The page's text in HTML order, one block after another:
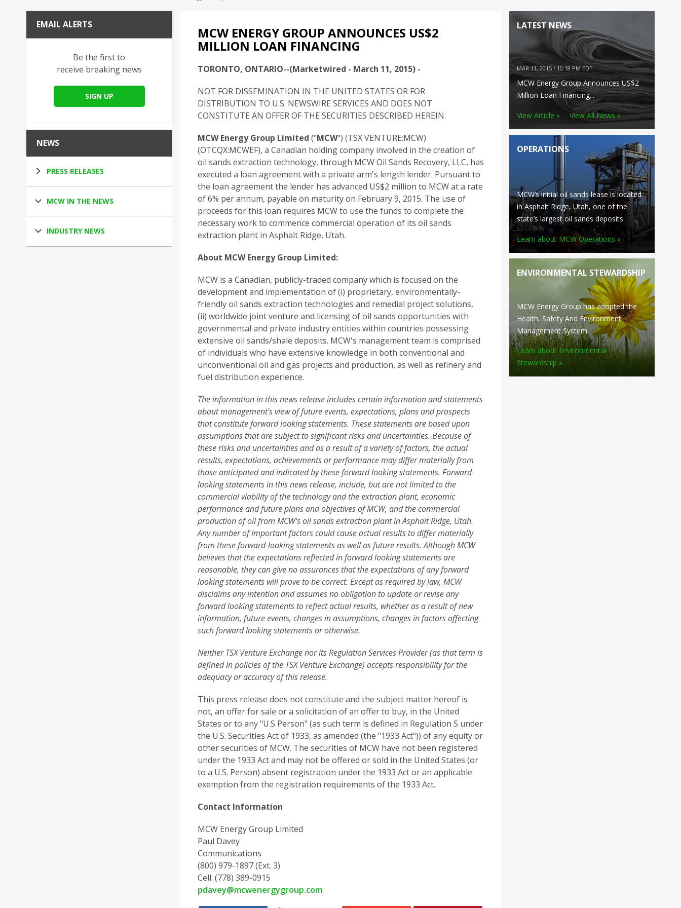
EMAIL ALERTS
Be the first to
receive breaking news
SIGN UP
NEWS
PRESS RELEASES
MCW IN THE NEWS
INDUSTRY NEWS
MCW ENERGY GROUP ANNOUNCES US$2
MILLION LOAN FINANCING
TORONTO, ONTARIO--(Marketwired - March 11, 2015) -
NOT FOR DISSEMINATION IN THE UNITED STATES OR FOR
DISTRIBUTION TO U.S. NEWSWIRE SERVICES AND DOES NOT
CONSTITUTE AN OFFER OF THE SECURITIES DESCRIBED HEREIN.
MCW Energy Group Limited ("MCW") (TSX VENTURE:MCW)
(OTCQX:MCWEF), a Canadian holding company involved in the creation of
oil sands extraction technology, through MCW Oil Sands Recovery, LLC, has
executed a loan agreement with a private arm's length lender. Pursuant to
the loan agreement the lender has advanced US$2 million to MCW at a rate
of 6% per annum, payable on maturity on February 9, 2015. The use of
proceeds for this loan requires MCW to use the funds to complete the
necessary work to commence commercial operation of its oil sands
extraction plant in Asphalt Ridge, Utah.
About MCW Energy Group Limited:
MCW is a Canadian, publicly-traded company which is focused on the
development and implementation of (i) proprietary, environmentally-
friendly oil sands extraction technologies and remedial project solutions,
(ii) worldwide joint venture and licensing of oil sands opportunities with
governmental and private industry entities within countries possessing
extensive oil sands/shale deposits. MCW's management team is comprised
of individuals who have extensive knowledge in both conventional and
unconventional oil and gas projects and production, as well as refinery and
fuel distribution experience.
The information in this news release includes certain information and statements
about management's view of future events, expectations, plans and prospects
that constitute forward looking statements. These statements are based upon
assumptions that are subject to significant risks and uncertainties. Because of
these risks and uncertainties and as a result of a variety of factors, the actual
results, expectations, achievements or performance may differ materially from
those anticipated and indicated by these forward looking statements. Forward-
looking statements in this news release, include, but are not limited to the
commercial viability of the technology and the extraction plant, economic
performance and future plans and objectives ofMCW, and the commercial
production of oil from MCW's oil sands extraction plant in Asphalt Ridge, Utah.
Any number of important factors could cause actual results to differ materially
from these forward-looking statements as well as future results. Although MCW
believes that the expectations reflected in forward looking statements are
reasonable, they can give no assurances that the expectations of any forward
looking statements will prove to be correct. Except as required by law, MCW
disclaims any intention and assumes no obligation to update or revise any
forward looking statements to reflect actual results, whether as a result of new
information, future events, changes in assumptions, changes in factors affecting
such forward looking statements or otherwise.
Neither TSX Venture Exchange nor its Regulation Services Provider (as that term is
defined in policies of the TSX Venture Exchange) accepts responsibility for the
adequacy or accuracy of this release.
This press release does not constitute and the subject matter hereof is
not, an offer for sale or a solicitation of an offer to buy, in the United
States or to any "U.S Person" (as such term is defined in Regulation S under
the U.S. Securities Act of 1933, as amended (the "1933 Act")) of any equity or
other securities of MCW. The securities of MCW have not been registered
under the 1933 Act and may not be offered or sold in the United States (or
to a U.S. Person) absent registration under the 1933 Act or an applicable
exemption from the registration requirements of the 1933 Act.
Contact Information
MCW Energy Group Limited
Paul Davey
Communications
(800) 979-1897 (Ext. 3)
Cell: (778) 389-0915
pdavey@mcwenergygroup.com
LATEST NEWS
MAR 11, 2015 • 10:18 PM EDT
MCW Energy Group Announces US$2
Million Loan Financing...
View Article » View All News »
OPERATIONS
MCW’s initial oil sands lease is located
in Asphalt Ridge, Utah, one of the
state’s largest oil sands deposits
Learn about MCW Operations »
ENVIRONMENTAL STEWARDSHIP
MCW Energy Group has adopted the
Health, Safety And Environment
Management System
Learn about Environmental
Stewardship »